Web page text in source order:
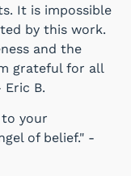
It is impossible
by this work.
and the
grateful for all
B.
your
of belief." -